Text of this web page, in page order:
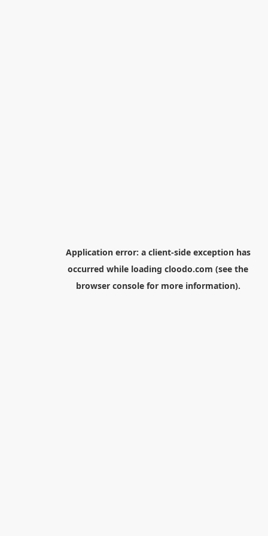
Application error: a client-side exception has
occurred while loading cloodo.com (see the
browser consolefor more information).